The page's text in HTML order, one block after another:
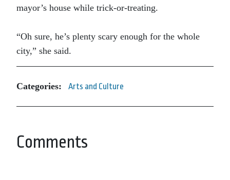
mayor’s house while trick-or-treating.
“Oh sure, he’s plenty scary enough for the whole
city,” she said.
Categories: Arts and Culture
Comments